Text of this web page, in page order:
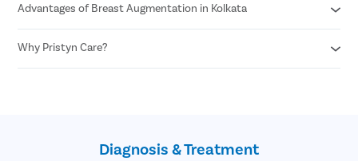
Minimally invasive procedure
A faster recovery duration
Rare chances of risks
Advantages of Breast Augmentation in Kolkata
Improved aesthetic appearance
Fuller and bigger breasts
Why Pristyn Care?
Flexible payment optionsDiagnosis & Treatment